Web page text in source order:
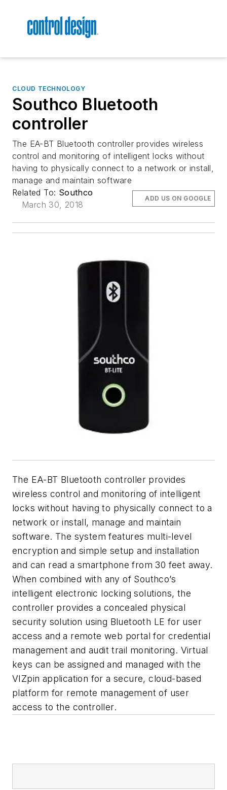
CLOUD TECHNOLOGY
Southco Bluetooth
controller
The EA-BT Bluetooth controller provides wireless
control and monitoring of intelligent locks without
having to physically connect to a network or install,
manage and maintain software
Related To: Southco
March 30, 2018
ADD US ON GOOGLE
The EA-BT Bluetooth controller provides
wireless control and monitoring of intelligent
locks without having to physically connect to a
network or install, manage and maintain
software. The system features multi-level
encryption and simple setup and installation
and can read a smartphone from 30 feet away.
When combined with any of Southco’s
intelligent electronic locking solutions, the
controller provides a concealed physical
security solution using Bluetooth LE for user
access and a remote web portal for credential
management and audit trail monitoring. Virtual
keys can be assigned and managed with the
VIZpin application for a secure, cloud-based
platform for remote management of user
access to the controller.